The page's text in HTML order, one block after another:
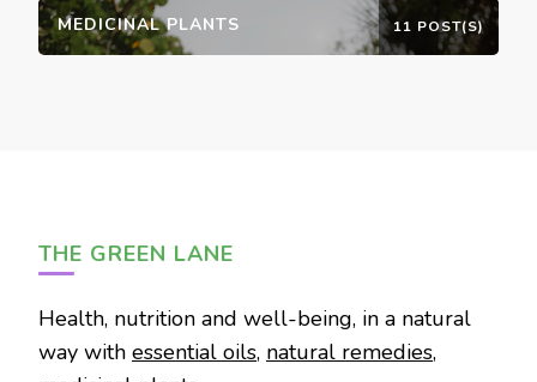
MEDICINAL PLANTS 11 POST(S)
THE GREEN LANE
Health, nutrition and well-being, in a natural
way with essential oils, natural remedies,